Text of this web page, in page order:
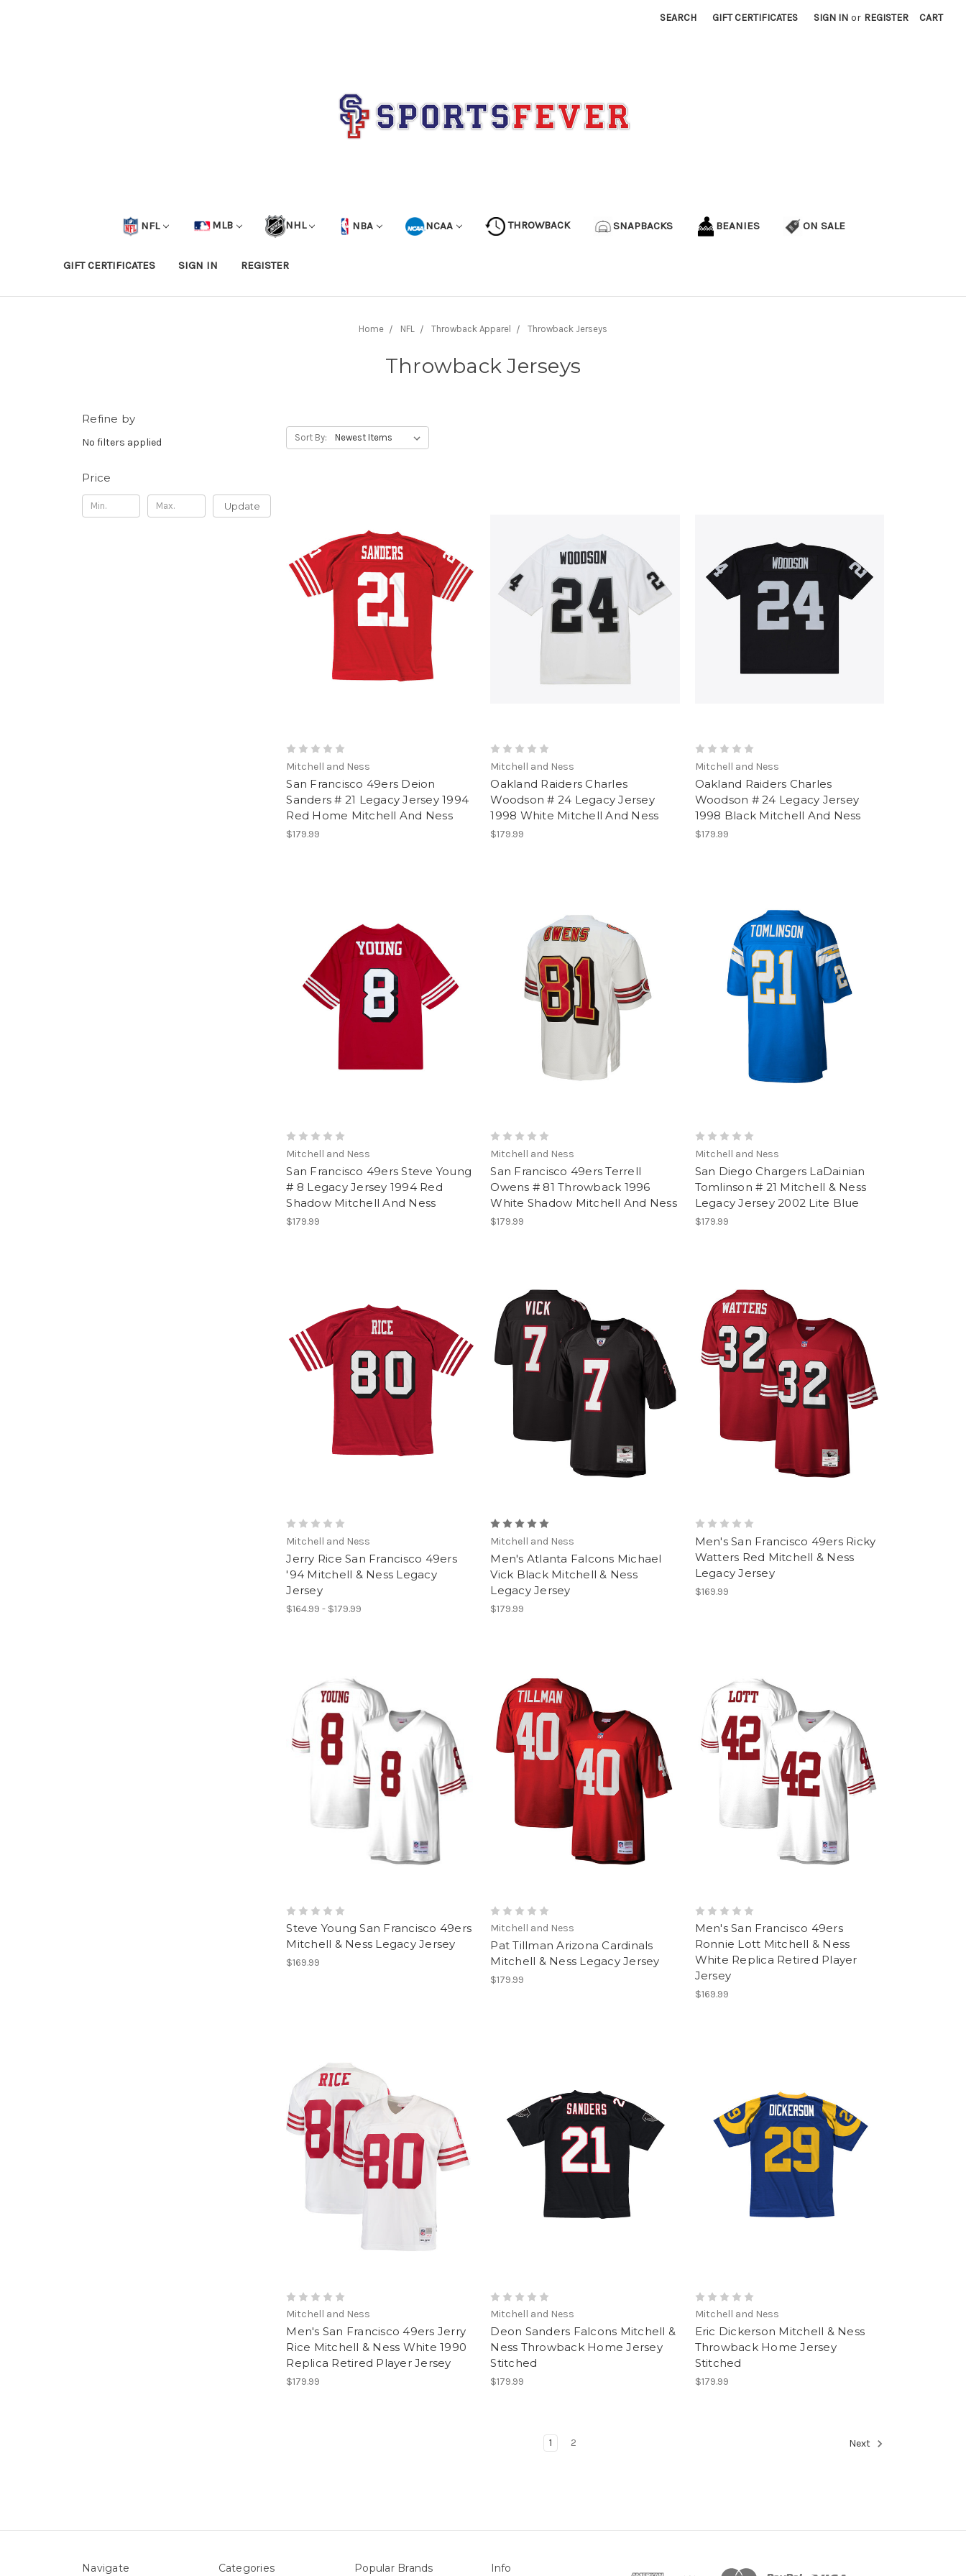
SEARCH GIFT CERTIFICATES SIGN IN or REGISTER CART
NFL MLB NHL NBA NCAA THROWBACK SNAPBACKS BEANIES ON SALE
GIFT CERTIFICATES SIGN IN REGISTER
Home NFL Throwback Apparel Throwback Jerseys
Throwback Jerseys
Refine by
No filters applied
Price
Update
Sort By:
Mitchell and Ness
San Francisco 49ers Deion
Sanders # 21 Legacy Jersey 1994
Red Home Mitchell And Ness
$179.99
Mitchell and Ness
Oakland Raiders Charles
Woodson # 24 Legacy Jersey
1998 White Mitchell And Ness
$179.99
Mitchell and Ness
Oakland Raiders Charles
Woodson # 24 Legacy Jersey
1998 Black Mitchell And Ness
$179.99
Mitchell and Ness
San Francisco 49ers Steve Young
# 8 Legacy Jersey 1994 Red
Shadow Mitchell And Ness
$179.99
Mitchell and Ness
San Francisco 49ers Terrell
Owens # 81 Throwback 1996
White Shadow Mitchell And Ness
$179.99
Mitchell and Ness
San Diego Chargers LaDainian
Tomlinson # 21 Mitchell & Ness
Legacy Jersey 2002 Lite Blue
$179.99
Mitchell and Ness
Jerry Rice San Francisco 49ers
'94 Mitchell & Ness Legacy
Jersey
$164.99 - $179.99
Mitchell and Ness
Men's Atlanta Falcons Michael
Vick Black Mitchell & Ness
Legacy Jersey
$179.99
Men's San Francisco 49ers Ricky
Watters Red Mitchell & Ness
Legacy Jersey
$169.99
Steve Young San Francisco 49ers
Mitchell & Ness Legacy Jersey
$169.99
Mitchell and Ness
Pat Tillman Arizona Cardinals
Mitchell & Ness Legacy Jersey
$179.99
Men's San Francisco 49ers
Ronnie Lott Mitchell & Ness
White Replica Retired Player
Jersey
$169.99
Mitchell and Ness
Men's San Francisco 49ers Jerry
Rice Mitchell & Ness White 1990
Replica Retired Player Jersey
$179.99
Mitchell and Ness
Deon Sanders Falcons Mitchell &
Ness Throwback Home Jersey
Stitched
$179.99
Mitchell and Ness
Eric Dickerson Mitchell & Ness
Throwback Home Jersey
Stitched
$179.99
1 2 Next
Navigate Categories Popular Brands Info